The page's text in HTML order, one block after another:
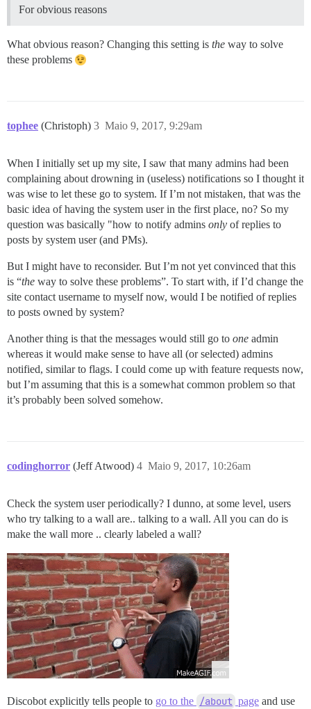
For obvious reasons
What obvious reason? Changing this setting is the way to solve
these problems
tophee (Christoph) Maio 9, 2017, 9:29am
3
When I initially set up my site, I saw that many admins had been
complaining about drowning in (useless) notifications so I thought it
was wise to let these go to system. If I’m not mistaken, that was the
basic idea of having the system user in the first place, no? So my
question was basically "how to notify admins only of replies to
posts by system user (and PMs).
But I might have to reconsider. But I’m not yet convinced that this
is “the way to solve these problems”. To start with, if I’d change the
site contact username to myself now, would I be notified of replies
to posts owned by system?
Another thing is that the messages would still go to one admin
whereas it would make sense to have all (or selected) admins
notified, similar to flags. I could come up with feature requests now,
but I’m assuming that this is a somewhat common problem so that
it’s probably been solved somehow.
codinghorror (Jeff Atwood) Maio 9, 2017, 10:26am
4
Check the system user periodically? I dunno, at some level, users
who try talking to a wall are.. talking to a wall. All you can do is
make the wall more .. clearly labeled a wall?
Discobot explicitly tells people to go to the /about page and use